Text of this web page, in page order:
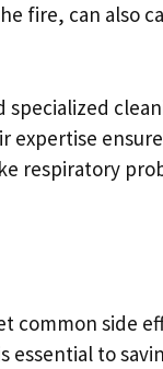
fire, can also
expertise
respiratory
common side
essential to